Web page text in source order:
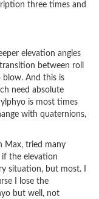
three times and
elevation angles
between roll
blow. And this is
need absolute
is most times
with quaternions,
Max, tried many
if the elevation
situation, but most. I
I lose the
but well, not